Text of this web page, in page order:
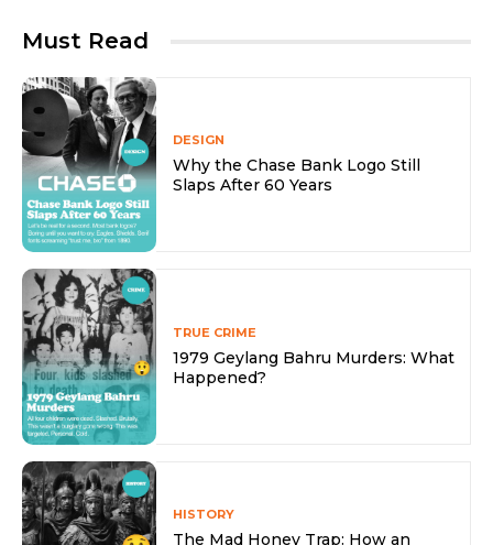
Must Read
DESIGN
Why the Chase Bank Logo Still
Slaps After 60 Years
TRUE CRIME
1979 Geylang Bahru Murders: What
Happened?
HISTORY
The Mad Honey Trap: How an